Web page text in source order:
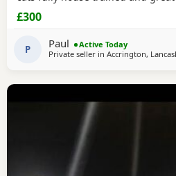
years old in great health had all
intact not been snipped I want a
don't want him passed about I
home and make sure he's going
£300
P Paul
Active Today
Private seller in Accrington,